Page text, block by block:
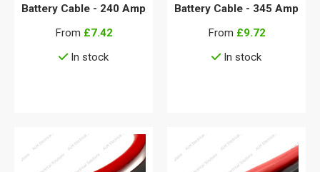
Battery Cable - 240 Amp
From £7.42
In stock
Battery Cable - 345 Amp
From £9.72
In stock